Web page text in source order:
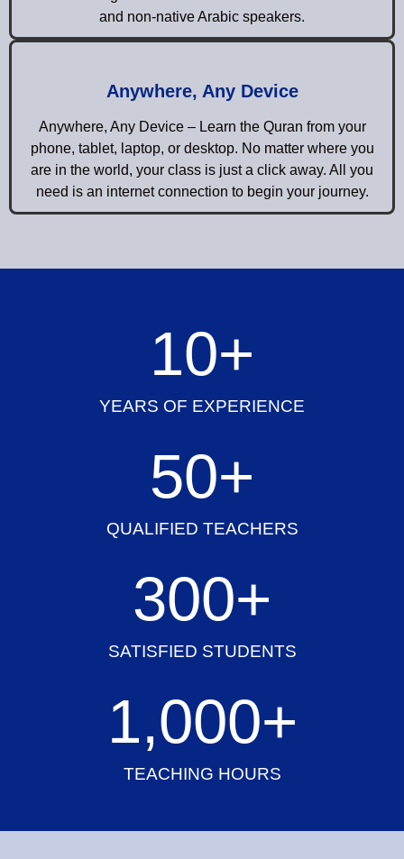
and non-native Arabic speakers.
Anywhere, Any Device
Anywhere, Any Device – Learn the Quran from your
phone, tablet, laptop, or desktop. No matter where you
are in the world, your class is just a click away. All you
need is an internet connection to begin your journey.
YEARS OF EXPERIENCE
10+
QUALIFIED TEACHERS
50+
SATISFIED STUDENTS
300+
TEACHING HOURS
1,000+